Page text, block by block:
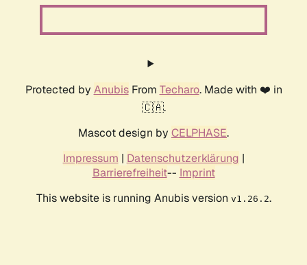
Protected by AnubisFrom Techaro. Made with ❤️ in
🇨🇦.
Mascot design by CELPHASE.
Impressum | Datenschutzerklärung |
Barrierefreiheit-- Imprint
This website is running Anubis version v1.26.2.